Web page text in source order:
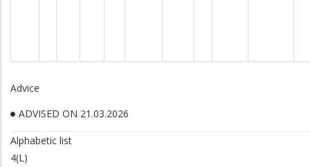
Advice
ADVISED ON 21.03.2026
Alphabetic list
4(L)